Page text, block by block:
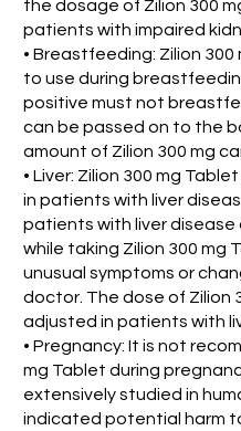
the dosage of Zilion 300
patients with impaired
• Breastfeeding: Zilion
to use during
positive must not
can be passed on to the
amount of Zilion 300 mg
• Liver: Zilion 300 mg
in patients with liver
patients with liver disease
while taking Zilion 300 mg
unusual symptoms or
doctor. The dose of Zilion
adjusted in patients with
• Pregnancy: It is not
mg Tablet during
extensively studied in
indicated potential harm